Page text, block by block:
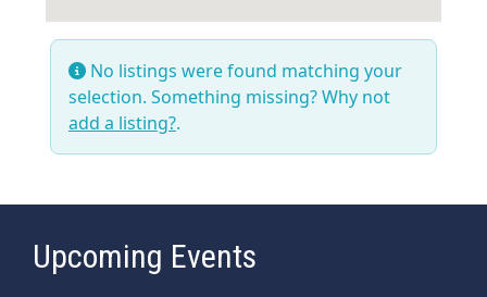
No listings were found matching your
selection. Something missing? Why not
add a listing?.
Upcoming Events